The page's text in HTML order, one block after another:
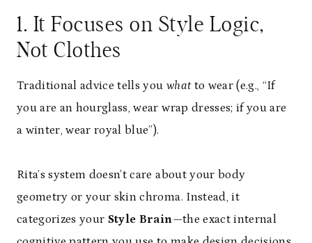
1. It Focuses on Style Logic,
Not Clothes
Traditional advice tells you whatto wear (e.g., “If
you are an hourglass, wear wrap dresses; if you are
a winter, wear royal blue”).
Rita’s system doesn’t care about your body
geometry or your skin chroma. Instead, it
categorizes your Style Brain—the exact internal